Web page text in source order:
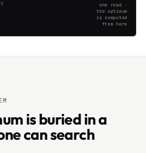
one read ·
the optimum
is computed
from here
is buried in a
can search